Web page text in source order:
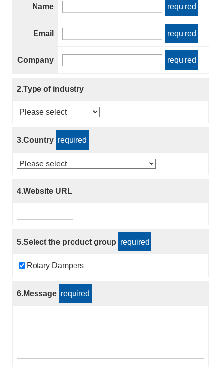
Name required
Email required
Company required
2.Type of industry
3.Country required
4.Website URL
5.Select the product group required
Rotary Dampers
6.Message required